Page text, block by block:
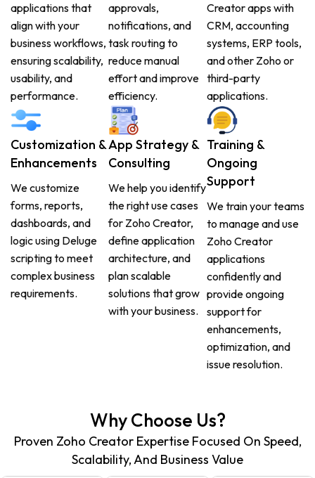
applications that
align with your
business workflows,
ensuring scalability,
usability, and
performance.
approvals,
notifications, and
task routing to
reduce manual
effort and improve
efficiency.
Creator apps with
CRM, accounting
systems, ERP tools,
and other Zoho or
third-party
applications.
Customization &
Enhancements
We customize
forms, reports,
dashboards, and
logic using Deluge
scripting to meet
complex business
requirements.
App Strategy &
Consulting
We help you identify
the right use cases
for Zoho Creator,
define application
architecture, and
plan scalable
solutions that grow
with your business.
Training &
Ongoing
Support
We train your teams
to manage and use
Zoho Creator
applications
confidently and
provide ongoing
support for
enhancements,
optimization, and
issue resolution.
Why Choose Us?
Proven Zoho Creator Expertise Focused On Speed,
Scalability, And Business Value